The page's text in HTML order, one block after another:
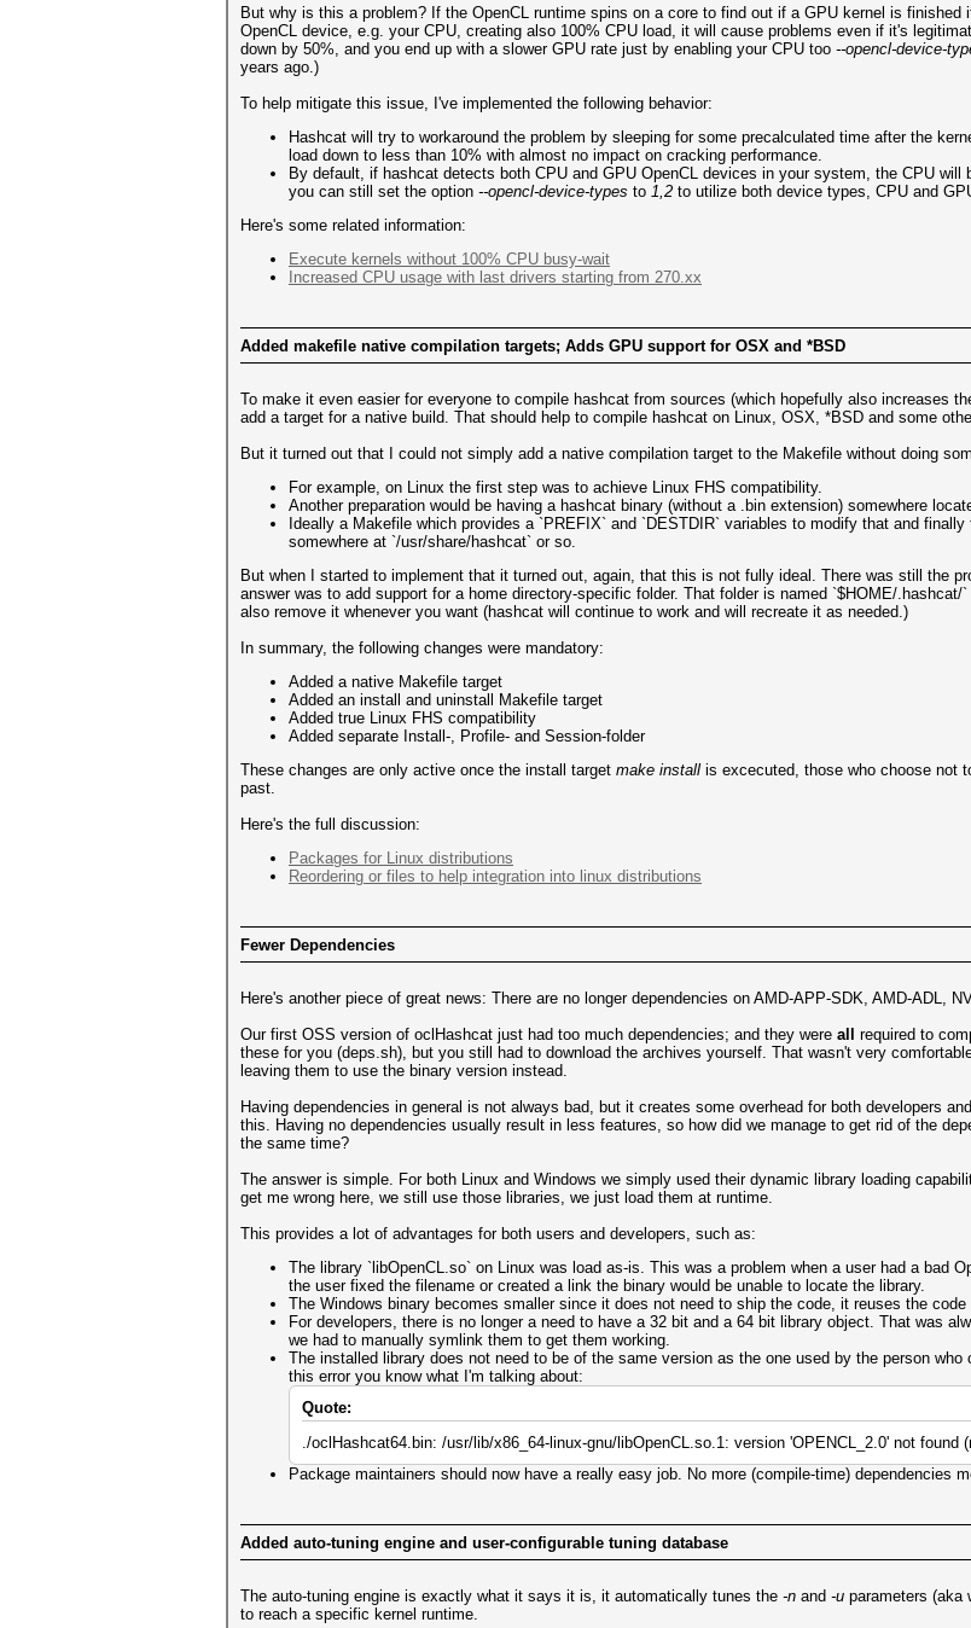
But why is this a problem? If the OpenCL runtime spins on a core to find out if a GPU kernel is
OpenCL device, e.g. your CPU, creating also 100% CPU load, it will cause problems even if it's
down by 50%, and you end up with a slower GPU rate just by enabling your CPU too --opencl-device-
years ago.)
To help mitigate this issue, I've implemented the following behavior:
Hashcat will try to workaround the problem by sleeping for some precalculated time after the
load down to less than 10% with almost no impact on cracking performance.
By default, if hashcat detects both CPU and GPU OpenCL devices in your system, the CPU will
you can still set the option --opencl-device-types to 1,2 to utilize both device types, CPU and
Here's some related information:
Execute kernels without 100% CPU busy-wait
Increased CPU usage with last drivers starting from 270.xx
Added makefile native compilation targets; Adds GPU support for OSX and *BSD
To make it even easier for everyone to compile hashcat from sources (which hopefully also increases
add a target for a native build. That should help to compile hashcat on Linux, OSX, *BSD and some
But it turned out that I could not simply add a native compilation target to the Makefile without doing
For example, on Linux the first step was to achieve Linux FHS compatibility.
Another preparation would be having a hashcat binary (without a .bin extension) somewhere
Ideally a Makefile which provides a `PREFIX` and `DESTDIR` variables to modify that and
somewhere at `/usr/share/hashcat` or so.
But when I started to implement that it turned out, again, that this is not fully ideal. There was still the
answer was to add support for a home directory-specific folder. That folder is named `$HOME/
also remove it whenever you want (hashcat will continue to work and will recreate it as needed.)
In summary, the following changes were mandatory:
Added a native Makefile target
Added an install and uninstall Makefile target
Added true Linux FHS compatibility
Added separate Install-, Profile- and Session-folder
These changes are only active once the install target make install is excecuted, those who choose not
past.
Here's the full discussion:
Packages for Linux distributions
Reordering or files to help integration into linux distributions
Fewer Dependencies
Here's another piece of great news: There are no longer dependencies on AMD-APP-SDK, AMD-ADL,
Our first OSS version of oclHashcat just had too much dependencies; and they were all required to
these for you (deps.sh), but you still had to download the archives yourself. That wasn't very
leaving them to use the binary version instead.
Having dependencies in general is not always bad, but it creates some overhead for both developers
this. Having no dependencies usually result in less features, so how did we manage to get rid of the
the same time?
The answer is simple. For both Linux and Windows we simply used their dynamic library loading
get me wrong here, we still use those libraries, we just load them at runtime.
This provides a lot of advantages for both users and developers, such as:
The library `libOpenCL.so` on Linux was load as-is. This was a problem when a user had a bad
the user fixed the filename or created a link the binary would be unable to locate the library.
The Windows binary becomes smaller since it does not need to ship the code, it reuses the code
For developers, there is no longer a need to have a 32 bit and a 64 bit library object. That was
we had to manually symlink them to get them working.
The installed library does not need to be of the same version as the one used by the person
this error you know what I'm talking about:
Quote:
./oclHashcat64.bin: /usr/lib/x86_64-linux-gnu/libOpenCL.so.1: version 'OPENCL_2.0' not found
Package maintainers should now have a really easy job. No more (compile-time) dependencies
Added auto-tuning engine and user-configurable tuning database
The auto-tuning engine is exactly what it says it is, it automatically tunes the -n and -u parameters (aka
to reach a specific kernel runtime.